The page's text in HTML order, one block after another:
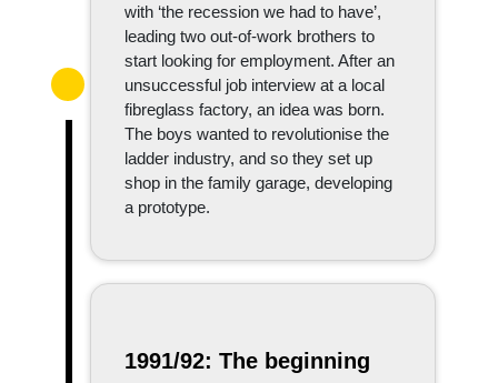
with ‘the recession we had to have’,
leading two out-of-work brothers to
start looking for employment. After an
unsuccessful job interview at a local
fibreglass factory, an idea was born.
The boys wanted to revolutionise the
ladder industry, and so they set up
shop in the family garage, developing
a prototype.
1991/92: The beginning